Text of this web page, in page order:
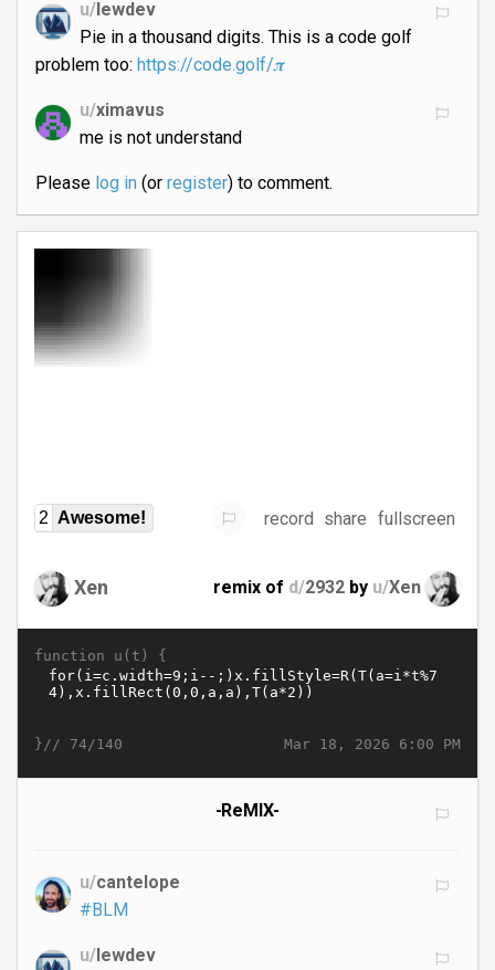
u/lewdev
Pie in a thousand digits. This is a code golf
problem too: https://code.golf/𝝅
u/ximavus
me is not understand
Please log in(or register) to comment.
2 Awesome! record share fullscreen
Xen remix of d/2932 by u/Xen
function u(t) {
Mar 18, 2026 6:00 PM
}// 74/140
-ReMIX-
u/cantelope
#BLM
u/lewdev